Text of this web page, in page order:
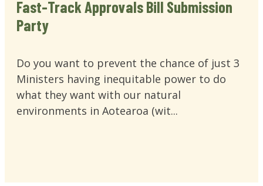
Fast-Track Approvals Bill Submission
Party
Do you want to prevent the chance of just 3
Ministers having inequitable power to do
what they want with our natural
environments in Aotearoa (wit...